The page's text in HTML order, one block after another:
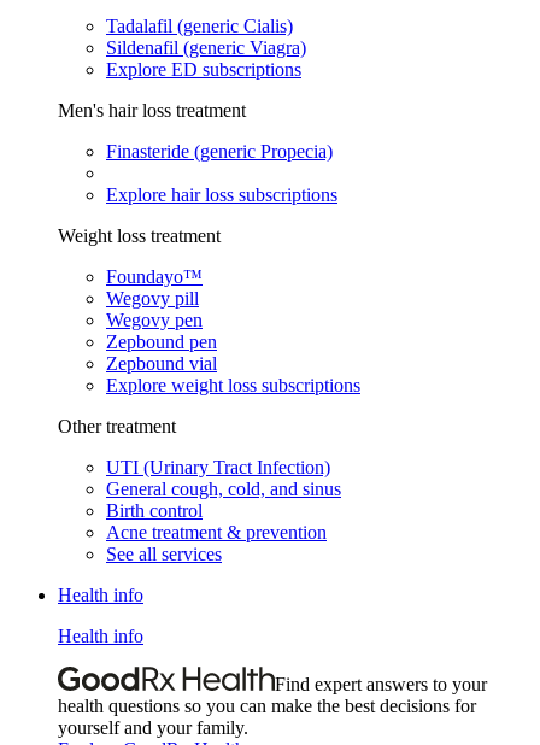
Tadalafil (generic Cialis)
Sildenafil (generic Viagra)
Explore ED subscriptions
Men's hair loss treatment
Finasteride (generic Propecia)
Explore hair loss subscriptions
Weight loss treatment
Foundayo™
Wegovy pill
Wegovy pen
Zepbound pen
Zepbound vial
Explore weight loss subscriptions
Other treatment
UTI (Urinary Tract Infection)
General cough, cold, and sinus
Birth control
Acne treatment & prevention
See all services
Health info
Health info
Find expert answers to your
health questions so you can make the best decisions for
yourself and your family.